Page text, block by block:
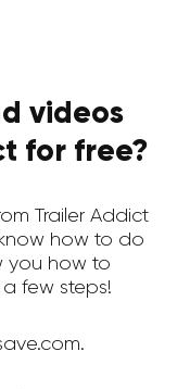
videos
for free?
Trailer Addict
how to do
you how to
few steps!